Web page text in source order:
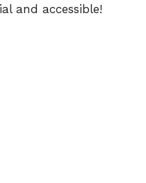
and accessible!